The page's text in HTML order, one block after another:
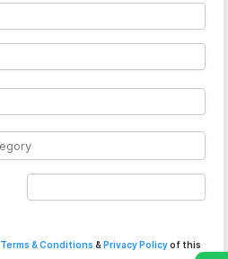
Terms & Conditions & Privacy Policyof this